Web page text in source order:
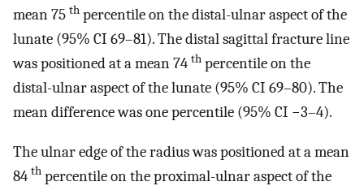
mean 75 th percentile on the distal-ulnar aspect of the
lunate (95% CI 69–81). The distal sagittal fracture line
was positioned at a mean 74 th percentile on the
distal-ulnar aspect of the lunate (95% CI 69–80). The
mean difference was one percentile (95% CI −3–4).
The ulnar edge of the radius was positioned at a mean
84 th percentile on the proximal-ulnar aspect of the